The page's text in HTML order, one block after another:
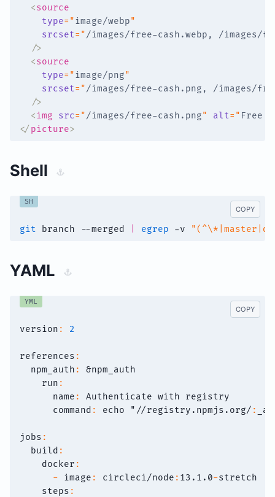
<source
type= "image/webp"
srcset= "/images/free-cash.webp, /images/
/>
<source
type= "image/png"
srcset= "/images/free-cash.png, /images/
/>
<img src= "/images/free-cash.png" alt= " Free
</ picture>
Shell
SH
COPY
git branch --merged egrep -v
YAML
YML
COPY
version : 2
references :
npm_auth :
&npm_auth
run :
name :
Authenticate with registry
command : echo "//registry.npmjs.org/ :
jobs :
build :
docker :
-
image : circleci/node : 13.1.0-stretch
steps :